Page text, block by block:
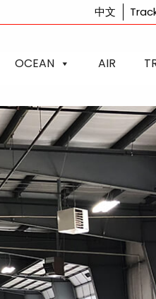
中文
OCEAN AIR